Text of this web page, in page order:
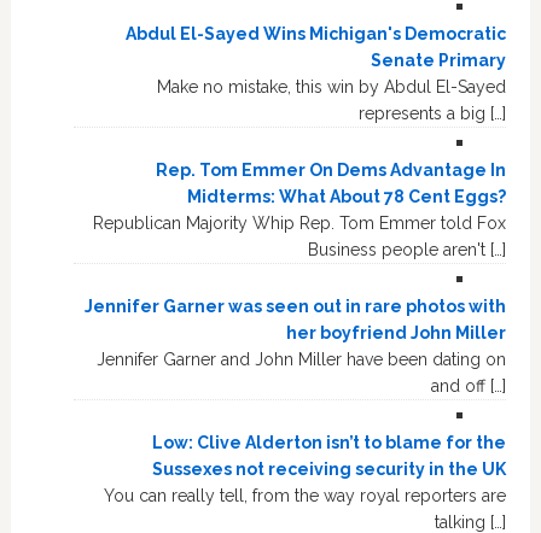
Abdul El-Sayed Wins Michigan's Democratic
Senate Primary
Make no mistake, this win by Abdul El-Sayed
represents a big […]
Rep. Tom Emmer On Dems Advantage In
Midterms: What About 78 Cent Eggs?
Republican Majority Whip Rep. Tom Emmer told Fox
Business people aren't […]
Jennifer Garner was seen out in rare photos with
her boyfriend John Miller
Jennifer Garner and John Miller have been dating on
and off […]
Low: Clive Alderton isn’t to blame for the
Sussexes not receiving security in the UK
You can really tell, from the way royal reporters are
talking […]